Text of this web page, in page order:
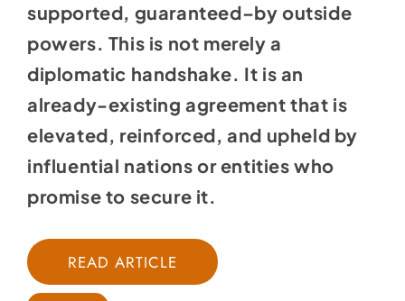
supported, guaranteed–by outside
powers. This is not merely a
diplomatic handshake. It is an
already-existing agreement that is
elevated, reinforced, and upheld by
influential nations or entities who
promise to secure it.
READ ARTICLE